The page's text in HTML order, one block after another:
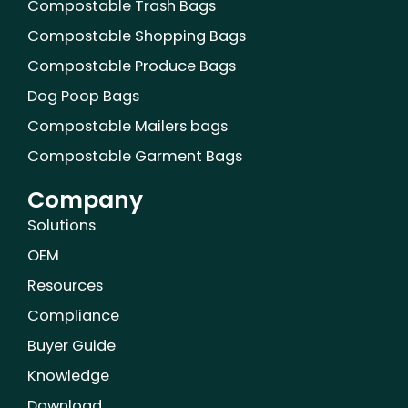
Compostable Trash Bags
Compostable Shopping Bags
Compostable Produce Bags
Dog Poop Bags
Compostable Mailers bags
Compostable Garment Bags
Company
Solutions
OEM
Resources
Compliance
Buyer Guide
Knowledge